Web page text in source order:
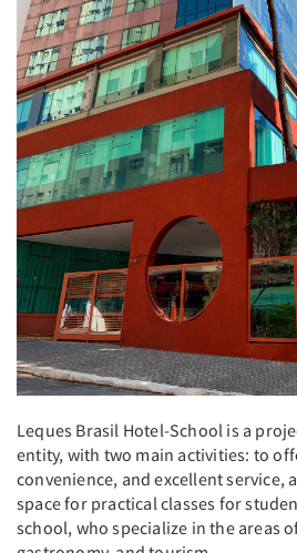
Leques Brasil Hotel-School is a
entity, with two main activities: to
convenience, and excellent service,
space for practical classes for
school, who specialize in the areas